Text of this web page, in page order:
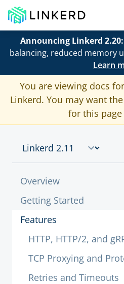
Announcing Linkerd 2.20:
balancing, reduced memory
Learn
You are viewing docs
Linkerd. You may want the
for this
Overview
Getting Started
Features
HTTP, HTTP/2, and
TCP Proxying and
Retries and Timeouts